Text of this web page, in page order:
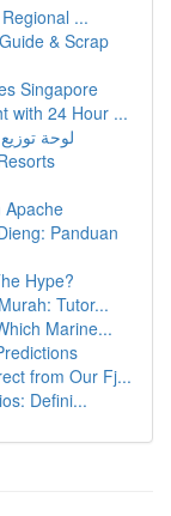
...
& Scrap
Singapore
with 24 Hour ...
لوحة توزيع 36 خط كهرباء في مصر: مرشد شامل
Apache
Panduan
Hype?
Tutor...
Marine...
from Our Fj...
Defini...